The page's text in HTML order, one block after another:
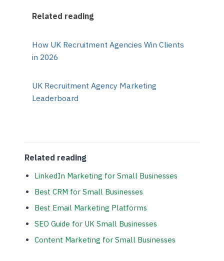
Related reading
How UK Recruitment Agencies Win Clients
in 2026
UK Recruitment Agency Marketing
Leaderboard
Related reading
LinkedIn Marketing for Small Businesses
Best CRM for Small Businesses
Best Email Marketing Platforms
SEO Guide for UK Small Businesses
Content Marketing for Small Businesses